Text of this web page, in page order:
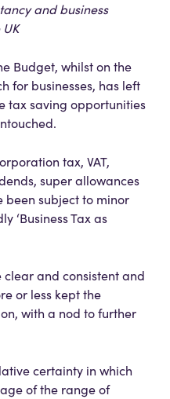
and business
Budget, whilst on the
for businesses, has left
tax saving opportunities
tax, VAT,
super allowances
been subject to minor
‘Business Tax as
clear and consistent and
or less kept the
with a nod to further
certainty in which
of the range of